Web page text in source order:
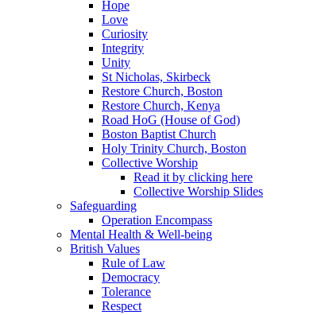
Hope
Love
Curiosity
Integrity
Unity
St Nicholas, Skirbeck
Restore Church, Boston
Restore Church, Kenya
Road HoG (House of God)
Boston Baptist Church
Holy Trinity Church, Boston
Collective Worship
Read it by clicking here
Collective Worship Slides
Safeguarding
Operation Encompass
Mental Health & Well-being
British Values
Rule of Law
Democracy
Tolerance
Respect